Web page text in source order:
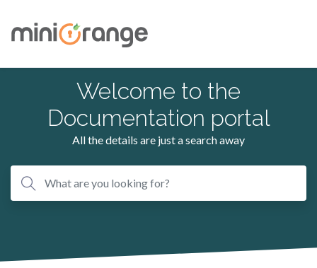
Welcome to the
Documentation portal
All the details are just a search away